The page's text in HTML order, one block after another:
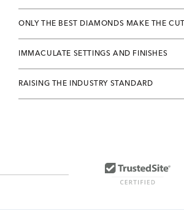
ONLY THE BEST DIAMONDS MAKE THE CUT
IMMACULATE SETTINGS AND FINISHES
RAISING THE INDUSTRY STANDARD